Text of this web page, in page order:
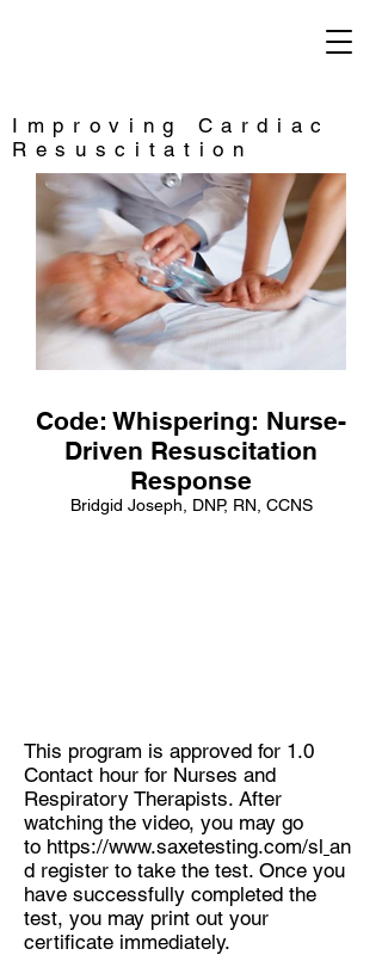
Improving Cardiac
Resuscitation
Code: Whispering: Nurse-
Driven Resuscitation
Response
Bridgid Joseph, DNP, RN, CCNS
This program is approved for 1.0
Contact hour for Nurses and
Respiratory Therapists. After
watching the video, you may go
to https://www.saxetesting.com/sl an
d register to take the test. Once you
have successfully completed the
test, you may print out your
certificate immediately.